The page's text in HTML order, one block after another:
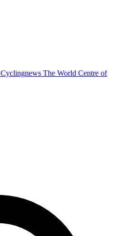
Cyclingnews The World Centre of